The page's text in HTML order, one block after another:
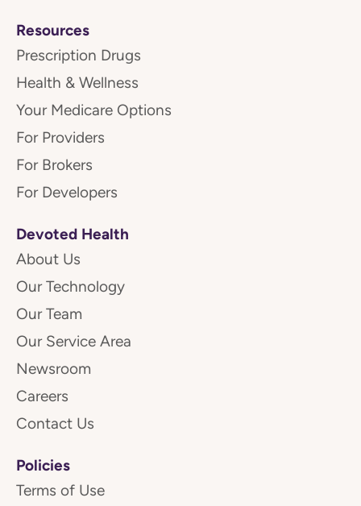
Resources
Prescription Drugs
Health & Wellness
Your Medicare Options
For Providers
For Brokers
For Developers
Devoted Health
About Us
Our Technology
Our Team
Our Service Area
Newsroom
Careers
Contact Us
Policies
Terms of Use